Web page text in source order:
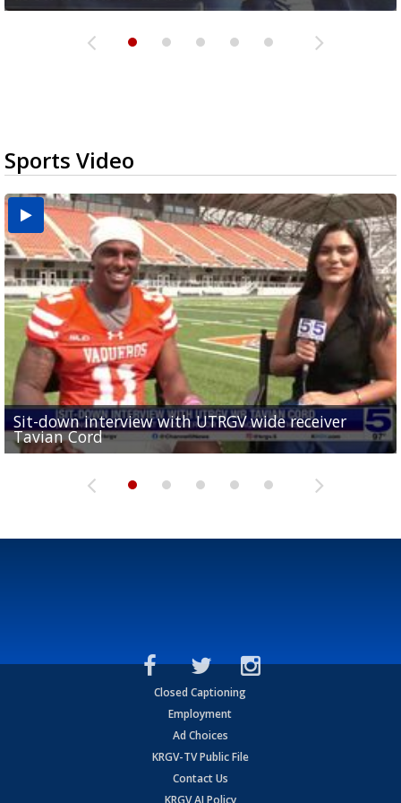
Sports Video
Sit-down interview with UTRGV wide receiver
Tavian Cord
Two-a-Day Tour 2026: Raymondville Bearkats
Two-a-Day Tour 2026: Port Isabel Tarpons
UTRGV football ranks fourth in SLC preseason poll
and receiving votes in...
Two-a-Day Tour 2026: Santa Rosa Warriors
Closed Captioning
Employment
Ad Choices
KRGV-TV Public File
Contact Us